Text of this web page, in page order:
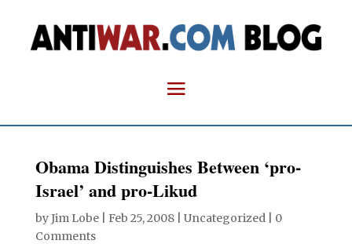
Obama Distinguishes Between ‘pro-
Israel’ and pro-Likud
byJim Lobe| Feb 25, 2008| Uncategorized | 0
Comments